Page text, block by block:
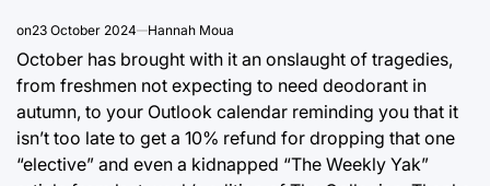
on23 October 2024 Hannah Moua
October has brought with it an onslaught of tragedies,
from freshmen not expecting to need deodorant in
autumn, to your Outlook calendar reminding you that it
isn’t too late to get a 10% refund for dropping that one
“elective” and even a kidnapped “The Weekly Yak”